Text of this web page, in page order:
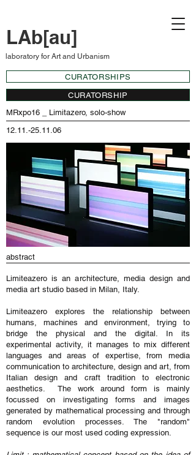
laboratory for Art and Urbanism
LAb[au]
CURATORSHIPS
CURATORSHIP
MRxpo16 _ Limitazero, solo-show
12.11.-25.11.06
abstract
Limiteazero is an architecture, media design and
media art studio based in Milan, Italy.
Limiteazero explores the relationship between
humans, machines and environment, trying to
bridge the physical and the digital. In its
experimental activity, it manages to mix different
languages and areas of expertise, from media
communication to architecture, design and art, from
Italian design and craft tradition to electronic
aesthetics. The work around form is mainly
focussed on investigating forms and images
generated by mathematical processing and through
random evolution processes. The "random"
sequence is our most used coding expression.